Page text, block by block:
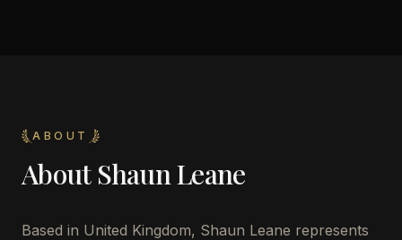
ABOUT
About Shaun Leane
Based in United Kingdom, Shaun Leane represents